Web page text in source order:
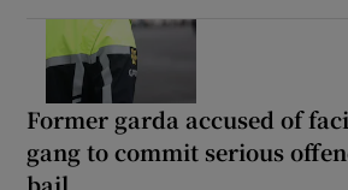
Former garda accused of
gang to commit serious